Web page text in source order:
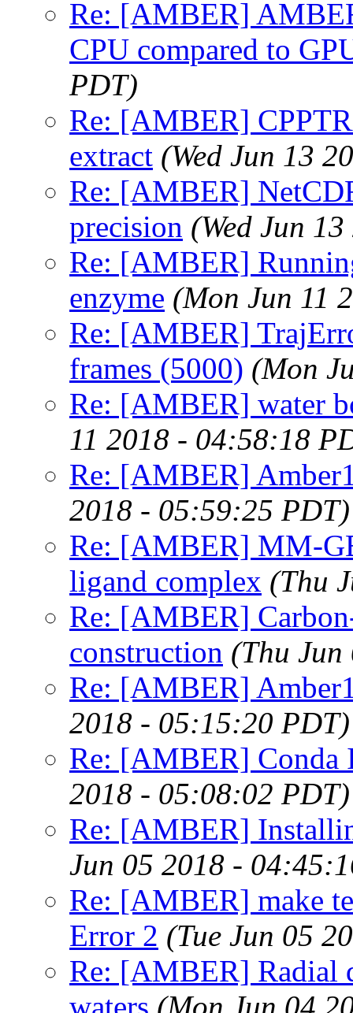
Re: [AMBER]
CPU compared to
PDT)
Re: [AMBER]
extract (Wed Jun 13
Re: [AMBER]
precision (Wed Jun
Re: [AMBER]
enzyme (Mon Jun 11
Re: [AMBER]
frames (5000) (Mon
Re: [AMBER] water
11 2018 - 04:58:18
Re: [AMBER]
2018 - 05:59:25 PDT)
Re: [AMBER] MM-
ligand complex (Thu
Re: [AMBER]
construction (Thu
Re: [AMBER]
2018 - 05:15:20 PDT)
Re: [AMBER] Conda
2018 - 05:08:02 PDT)
Re: [AMBER]
Jun 05 2018 -
Re: [AMBER] make
Error 2 (Tue Jun 05
Re: [AMBER] Radial
waters (Mon Jun 04